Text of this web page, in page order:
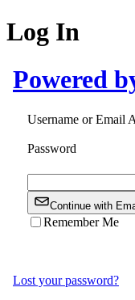
Log In
Powered
Username or Email
Password
Continue with
Remember Me
Lost your password?